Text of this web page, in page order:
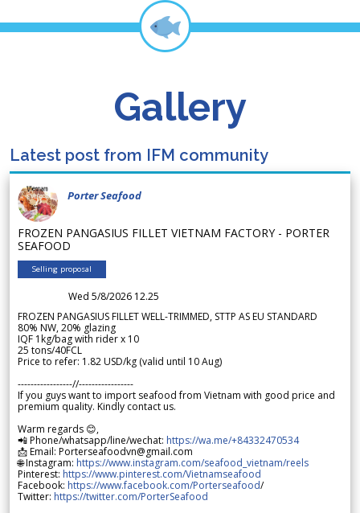
Gallery
Latest post from IFM community
Porter Seafood
FROZEN PANGASIUS FILLET VIETNAM FACTORY - PORTER
SEAFOOD
Selling proposal
Wed 5/8/2026 12.25
FROZEN PANGASIUS FILLET WELL-TRIMMED, STTP AS EU STANDARD
80% NW, 20% glazing
IQF 1kg/bag with rider x 10
25 tons/40FCL
Price to refer: 1.82 USD/kg (valid until 10 Aug)
-----------------//-----------------
If you guys want to import seafood from Vietnam with good price and
premium quality. Kindly contact us.
Warm regards 😊,
📲 Phone/whatsapp/line/wechat: https://wa.me/+84332470534
📩 Email: Porterseafoodvn@gmail.com
🌐 Instagram: https://www.instagram.com/seafood_vietnam/reels
Pinterest: https://www.pinterest.com/Vietnamseafood
Facebook: https://www.facebook.com/Porterseafood/
Twitter: https://twitter.com/PorterSeafood